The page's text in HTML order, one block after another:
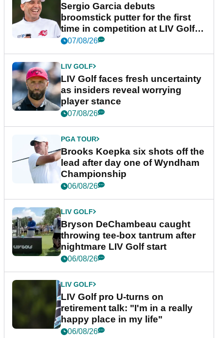
Sergio Garcia debuts
broomstick putter for the first
time in competition at LIV Golf
New York
07/08/26
LIV GOLF
LIV Golf faces fresh uncertainty
as insiders reveal worrying
player stance
07/08/26
PGA TOUR
Brooks Koepka six shots off the
lead after day one of Wyndham
Championship
06/08/26
LIV GOLF
Bryson DeChambeau caught
throwing tee-box tantrum after
nightmare LIV Golf start
06/08/26
LIV GOLF
LIV Golf pro U-turns on
retirement talk: "I'm in a really
happy place in my life"
06/08/26